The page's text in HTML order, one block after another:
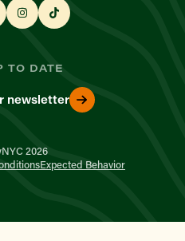
TO DATE
newsletter
2026
Expected Behavior